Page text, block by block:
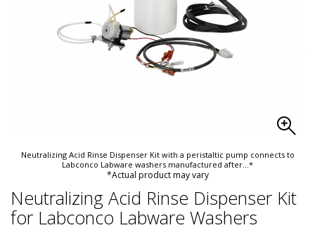
Neutralizing Acid Rinse Dispenser Kit with a peristaltic pump connects to
Labconco Labware washers manufactured after...*
*Actual product may vary
Neutralizing Acid Rinse Dispenser Kit
for Labconco Labware Washers